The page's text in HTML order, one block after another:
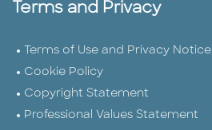
Terms and Privacy
Terms of Use and Privacy Notice
Cookie Policy
Copyright Statement
Professional Values Statement